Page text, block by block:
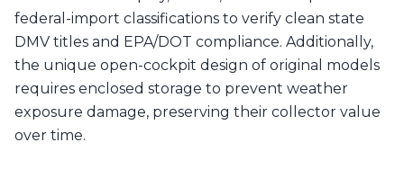
federal-import classifications to verify clean state
DMV titles and EPA/DOT compliance. Additionally,
the unique open-cockpit design of original models
requires enclosed storage to prevent weather
exposure damage, preserving their collector value
over time.